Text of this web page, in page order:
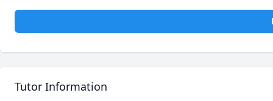
Tutor Information